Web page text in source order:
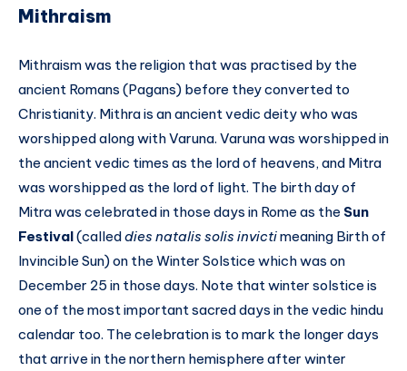
Mithraism
Mithraism was the religion that was practised by the
ancient Romans (Pagans) before they converted to
Christianity. Mithra is an ancient vedic deity who was
worshipped along with Varuna. Varuna was worshipped in
the ancient vedic times as the lord of heavens, and Mitra
was worshipped as the lord of light. The birth day of
Mitra was celebrated in those days in Rome as the Sun
Festival(calleddies natalis solis invictimeaning Birth of
Invincible Sun) on the Winter Solstice which was on
December 25 in those days. Note that winter solstice is
one of the most important sacred days in the vedic hindu
calendar too. The celebration is to mark the longer days
that arrive in the northern hemisphere after winter